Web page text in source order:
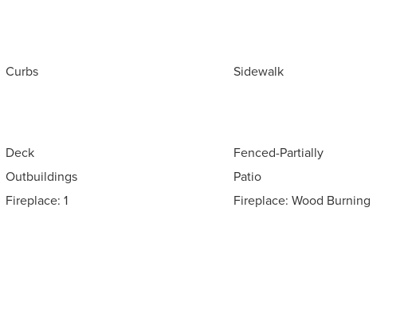
Curbs
Sidewalk
Deck
Fenced-Partially
Outbuildings
Patio
Fireplace: 1
Fireplace: Wood Burning